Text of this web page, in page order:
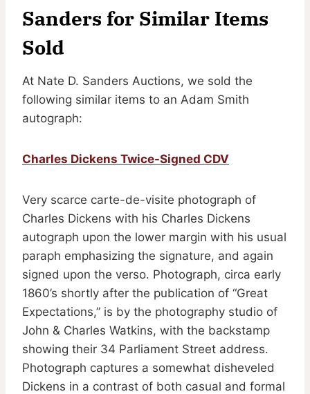
Sanders for Similar Items
Sold
At Nate D. Sanders Auctions, we sold the
following similar items to an Adam Smith
autograph:
Charles Dickens Twice-Signed CDV
Very scarce carte-de-visite photograph of
Charles Dickens with his Charles Dickens
autograph upon the lower margin with his usual
paraph emphasizing the signature, and again
signed upon the verso. Photograph, circa early
1860’s shortly after the publication of “Great
Expectations,” is by the photography studio of
John & Charles Watkins, with the backstamp
showing their 34 Parliament Street address.
Photograph captures a somewhat disheveled
Dickens in a contrast of both casual and formal